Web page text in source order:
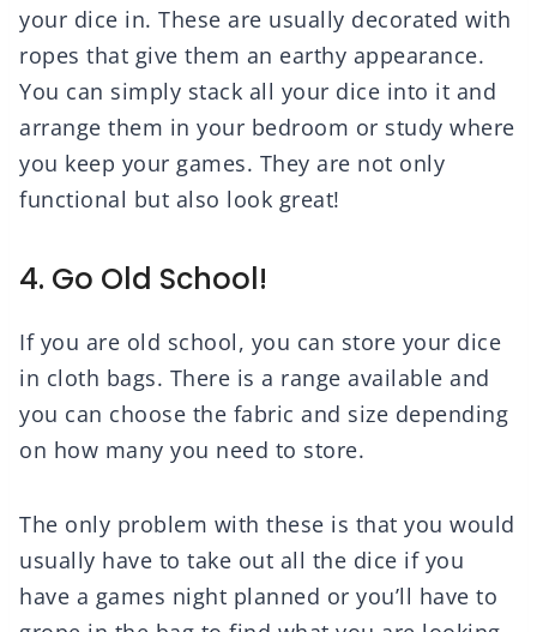
your dice in. These are usually decorated with
ropes that give them an earthy appearance.
You can simply stack all your dice into it and
arrange them in your bedroom or study where
you keep your games. They are not only
functional but also look great!
4. Go Old School!
If you are old school, you can store your dice
in cloth bags. There is a range available and
you can choose the fabric and size depending
on how many you need to store.
The only problem with these is that you would
usually have to take out all the dice if you
have a games night planned or you’ll have to